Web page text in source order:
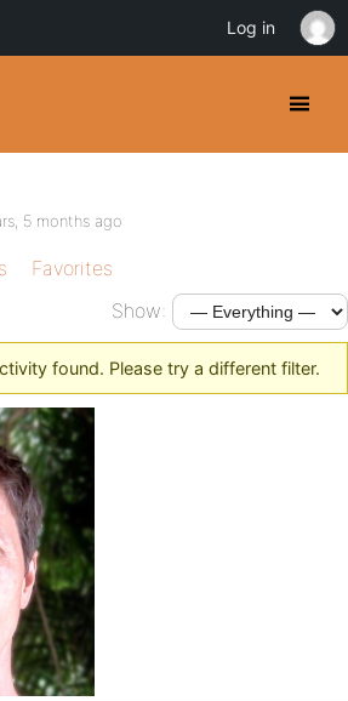
5 months ago
Favorites
Show:
found. Please try a different filter.
Log in